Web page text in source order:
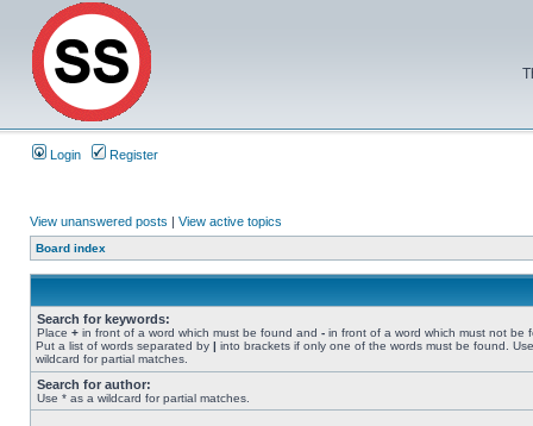
Login Register
View unanswered posts | View active topics
Board index
Search for keywords:
Place + in front of a word which must be found and - in front of a word which must not be
Put a list of words separated by | into brackets if only one of the words must be found.
wildcard for partial matches.
Search for author:
Use * as a wildcard for partial matches.